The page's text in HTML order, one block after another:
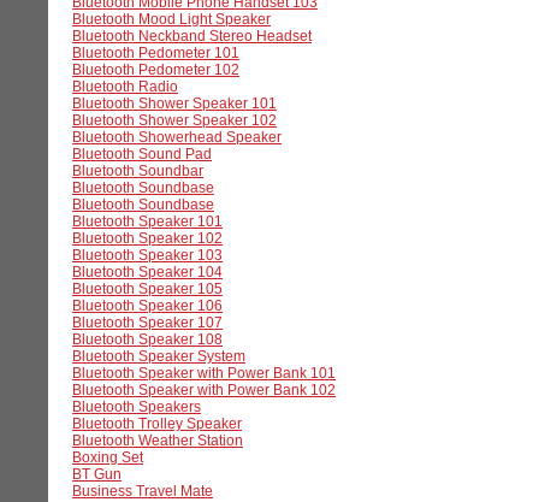
Bluetooth Mood Light Speaker
Bluetooth Neckband Stereo Headset
Bluetooth Pedometer 101
Bluetooth Pedometer 102
Bluetooth Radio
Bluetooth Shower Speaker 101
Bluetooth Shower Speaker 102
Bluetooth Showerhead Speaker
Bluetooth Sound Pad
Bluetooth Soundbar
Bluetooth Soundbase
Bluetooth Soundbase
Bluetooth Speaker 101
Bluetooth Speaker 102
Bluetooth Speaker 103
Bluetooth Speaker 104
Bluetooth Speaker 105
Bluetooth Speaker 106
Bluetooth Speaker 107
Bluetooth Speaker 108
Bluetooth Speaker System
Bluetooth Speaker with Power Bank 101
Bluetooth Speaker with Power Bank 102
Bluetooth Speakers
Bluetooth Trolley Speaker
Bluetooth Weather Station
Boxing Set
BT Gun
Business Travel Mate